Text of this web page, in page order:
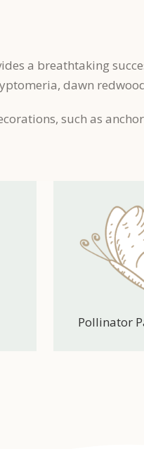
a breathtaking
dawn
such as
Pollinator